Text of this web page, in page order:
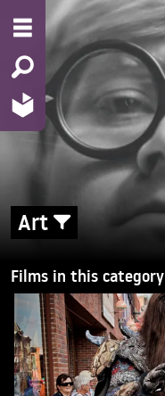
Art
Films in this category